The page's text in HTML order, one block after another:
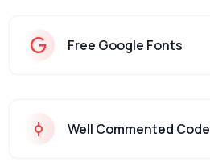
Free Google Fonts
Well Commented Code